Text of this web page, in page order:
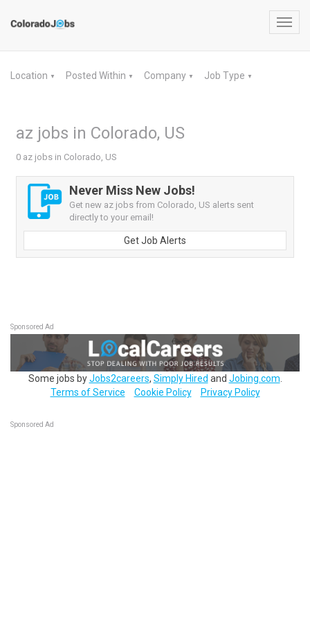
Location ▼ Posted Within ▼ Company ▼ Job Type ▼
az jobs in Colorado, US
0 az jobs in Colorado, US
Never Miss New Jobs!
Get new az jobs from Colorado, US alerts sent
directly to your email!
Get Job Alerts
Sponsored Ad
Some jobs byJobs2careers, Simply Hired and Jobing.com
Terms of Service
Cookie Policy Privacy Policy
Sponsored Ad